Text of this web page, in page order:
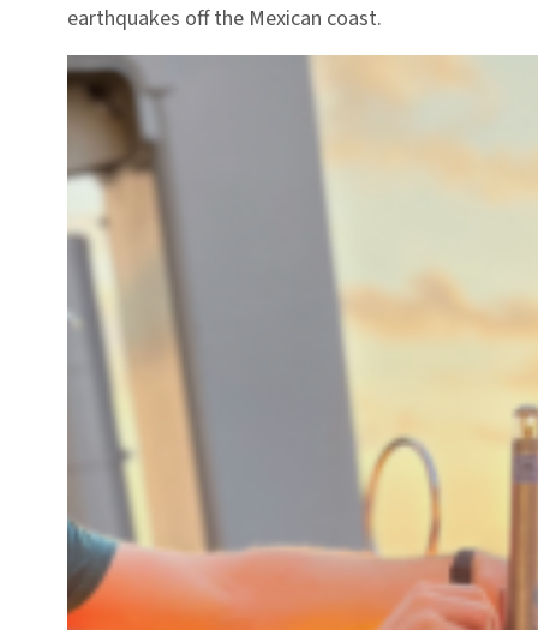
earthquakes off the Mexican coast.